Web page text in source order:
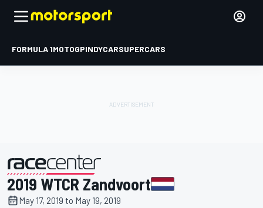
FORMULA 1MOTOGPINDYCARSUPERCARS
presented by
2019 WTCR Zandvoort
May 17, 2019 to May 19, 2019